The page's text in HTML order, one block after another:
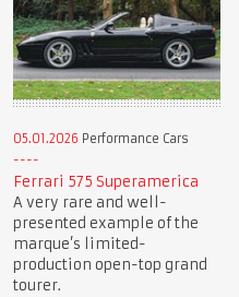
05.01.2026 Performance Cars
Ferrari 575 Superamerica
A very rare and well-
presented example of the
marque’s limited-
production open-top grand
tourer.